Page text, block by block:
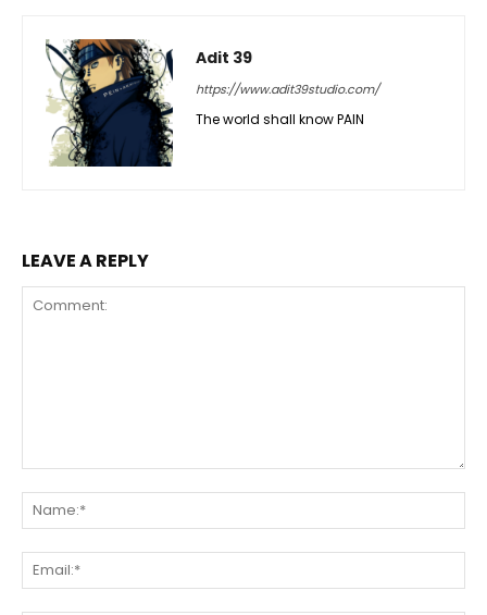
Adit 39
https://www.adit39studio.com/
The world shall know PAIN
LEAVE A REPLY